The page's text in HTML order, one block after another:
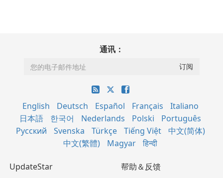
通讯：
English Deutsch Español Français
Italiano
日本語
한국어 Nederlands Polski
Português
Русский
Svenska Türkçe Tiếng Việt
中文(简体)
中文(繁體)
Magyar हिन्दी
UpdateStar
帮助＆反馈